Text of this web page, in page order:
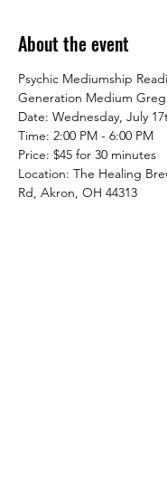
About the event
Psychic Mediumship
Generation Medium
Date: Wednesday, July
Time: 2:00 PM - 6:00 PM
Price: $45 for 30 minutes
Location: The Healing
Rd, Akron, OH 44313